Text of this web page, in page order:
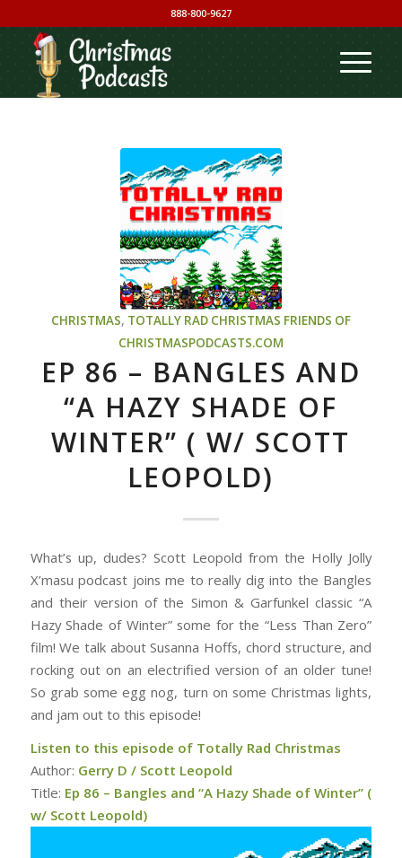
888-800-9627
CHRISTMAS, TOTALLY RAD CHRISTMAS FRIENDS OF
CHRISTMASPODCASTS.COM
EP 86 – BANGLES AND
“A HAZY SHADE OF
WINTER” ( W/ SCOTT
LEOPOLD)
What’s up, dudes? Scott Leopold from the Holly Jolly
X’masu podcast joins me to really dig into the Bangles
and their version of the Simon & Garfunkel classic “A
Hazy Shade of Winter” some for the “Less Than Zero”
film! We talk about Susanna Hoffs, chord structure, and
rocking out on an electrified version of an older tune!
So grab some egg nog, turn on some Christmas lights,
and jam out to this episode!
Listen to this episode of Totally Rad Christmas
Author: Gerry D / Scott Leopold
Title: Ep 86 – Bangles and “A Hazy Shade of Winter” (
w/ Scott Leopold)